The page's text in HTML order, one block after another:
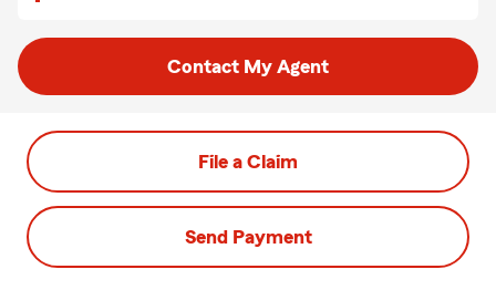
Contact My Agent
File a Claim
Send Payment